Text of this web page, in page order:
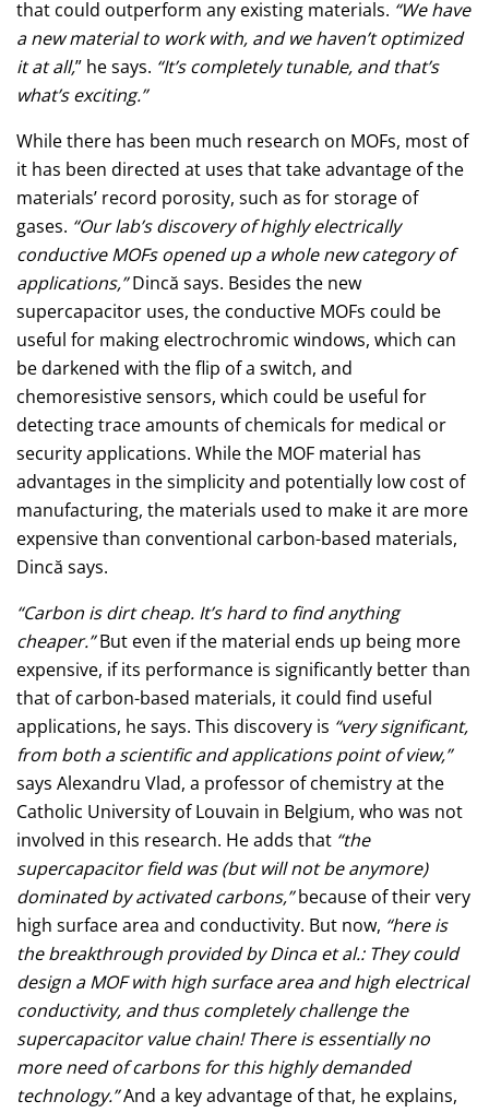
that could outperform any existing materials. “We have
a new material to work with, and we haven’t optimized
it at all,” he says. “It’s completely tunable, and that’s
what’s exciting.”
While there has been much research on MOFs, most of
it has been directed at uses that take advantage of the
materials’ record porosity, such as for storage of
gases. “Our lab’s discovery of highly electrically
conductive MOFs opened up a whole new category of
applications,”Dincă says. Besides the new
supercapacitor uses, the conductive MOFs could be
useful for making electrochromic windows, which can
be darkened with the flip of a switch, and
chemoresistive sensors, which could be useful for
detecting trace amounts of chemicals for medical or
security applications. While the MOF material has
advantages in the simplicity and potentially low cost of
manufacturing, the materials used to make it are more
expensive than conventional carbon-based materials,
Dincă says.
“Carbon is dirt cheap. It’s hard to find anything
cheaper.”But even if the material ends up being more
expensive, if its performance is significantly better than
that of carbon-based materials, it could find useful
applications, he says. This discovery is “very significant,
from both a scientific and applications point of view,”
says Alexandru Vlad, a professor of chemistry at the
Catholic University of Louvain in Belgium, who was not
involved in this research. He adds that “the
supercapacitor field was (but will not be anymore)
dominated by activated carbons,”because of their very
high surface area and conductivity. But now, “here is
the breakthrough provided by Dinca et al.: They could
design a MOF with high surface area and high electrical
conductivity, and thus completely challenge the
supercapacitor value chain! There is essentially no
more need of carbons for this highly demanded
technology.”And a key advantage of that, he explains,